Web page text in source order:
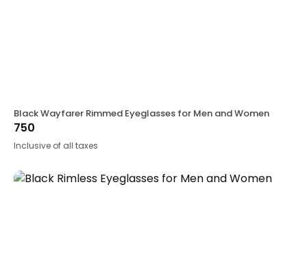
Black Wayfarer Rimmed Eyeglasses for Men and Women
750
Inclusive of all taxes